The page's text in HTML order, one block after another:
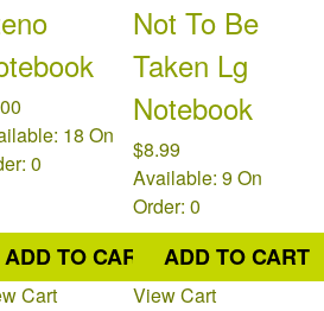
18 On
0
ADD TO CART
Cart
Not To Be
Taken Lg
Notebook
$8.99
Available: 9On
Order: 0
ADD TO CART
View Cart